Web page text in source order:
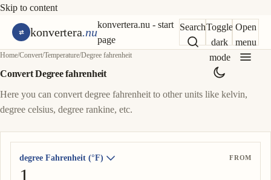
Skip to content
konvertera.nu
konvertera.nu - start
page
SearchToggle
dark
mode
Open
menu
Home/Convert/Temperature/Degree fahrenheit
Convert Degree fahrenheit
Here you can convert degree fahrenheit to other units like kelvin,
degree celsius, degree rankine, etc.
degree Fahrenheit (°F) FROM